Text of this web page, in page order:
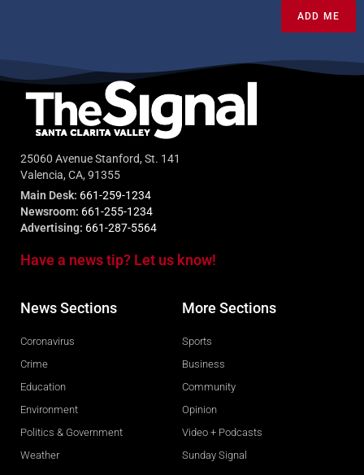
ADD ME
25060 Avenue Stanford, St. 141
Valencia, CA, 91355
Main Desk: 661-259-1234
Newsroom: 661-255-1234
Advertising: 661-287-5564
Have a news tip? Let us know!
News Sections
Coronavirus
Crime
Education
Environment
Politics & Government
Weather
More Sections
Sports
Business
Community
Opinion
Video + Podcasts
Sunday Signal